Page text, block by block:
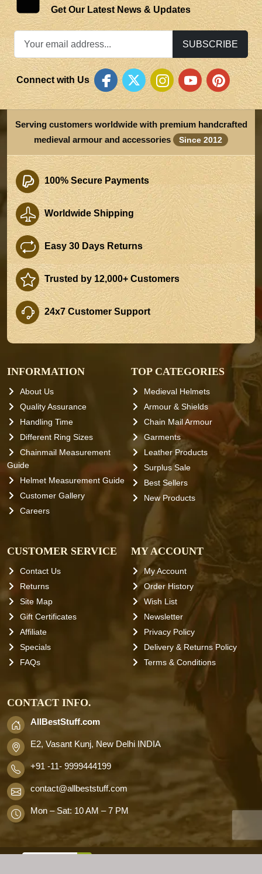
Get Our Latest News & Updates
SUBSCRIBE
Connect with Us
Serving customers worldwide with premium handcrafted
medieval armour and accessories
Since 2012
100% Secure Payments
Worldwide Shipping
Easy 30 Days Returns
Trusted by 12,000+ Customers
24x7 Customer Support
INFORMATION
About Us
Quality Assurance
Handling Time
Different Ring Sizes
Chainmail Measurement
Guide
Helmet Measurement Guide
Customer Gallery
Careers
TOP CATEGORIES
Medieval Helmets
Armour & Shields
Chain Mail Armour
Garments
Leather Products
Surplus Sale
Best Sellers
New Products
CUSTOMER SERVICE
Contact Us
Returns
Site Map
Gift Certificates
Affiliate
Specials
FAQs
MY ACCOUNT
My Account
Order History
Wish List
Newsletter
Privacy Policy
Delivery & Returns Policy
Terms & Conditions
CONTACT INFO.
AllBestStuff.com
E2, Vasant Kunj, New Delhi INDIA
+91 -11- 9999444199
contact@allbeststuff.com
Mon – Sat: 10 AM – 7 PM